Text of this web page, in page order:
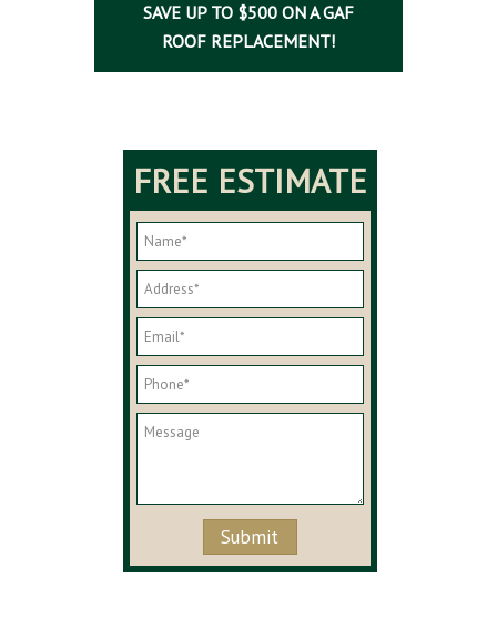
SAVE UP TO $500 ON A GAF
ROOF REPLACEMENT!
FREE ESTIMATE